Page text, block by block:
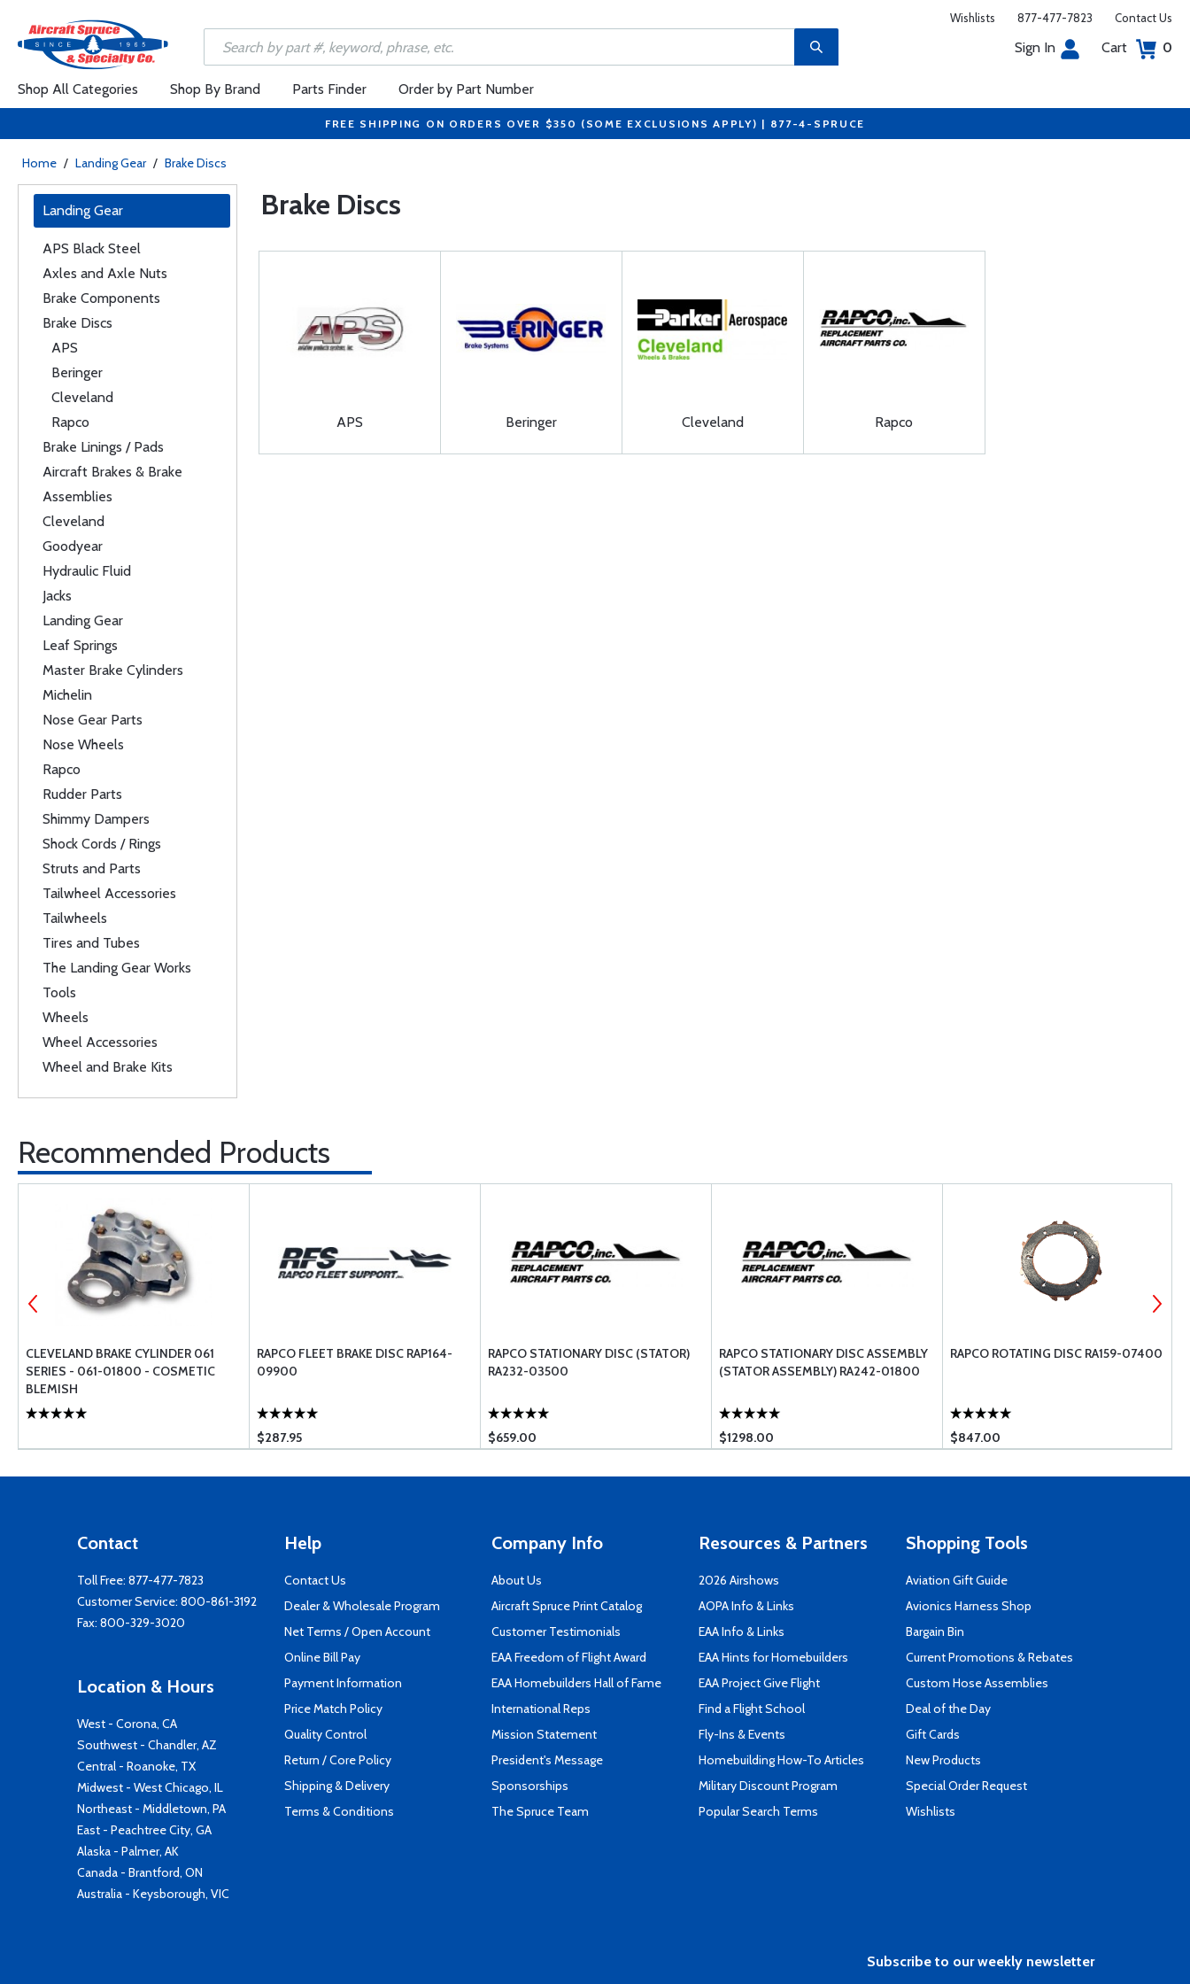
Wishlists 877-477-7823 Contact Us
Sign In Cart 0
Shop All Categories Shop By Brand Parts Finder Order by Part Number
FREE SHIPPING ON ORDERS OVER $350 (SOME EXCLUSIONS APPLY) | 877-4-SPRUCE
Home / Landing Gear / Brake Discs
Landing Gear
APS Black Steel
Axles and Axle Nuts
Brake Components
Brake Discs
APS
Beringer
Cleveland
Rapco
Brake Linings / Pads
Aircraft Brakes & Brake
Assemblies
Cleveland
Goodyear
Hydraulic Fluid
Jacks
Landing Gear
Leaf Springs
Master Brake Cylinders
Michelin
Nose Gear Parts
Nose Wheels
Rapco
Rudder Parts
Shimmy Dampers
Shock Cords / Rings
Struts and Parts
Tailwheel Accessories
Tailwheels
Tires and Tubes
The Landing Gear Works
Tools
Wheels
Wheel Accessories
Wheel and Brake Kits
Brake Discs
APS Beringer Cleveland Rapco
Recommended Products
CLEVELAND BRAKE CYLINDER 061
SERIES - 061-01800 - COSMETIC
BLEMISH
RAPCO FLEET BRAKE DISC RAP164-
09900
$287.95
RAPCO STATIONARY DISC (STATOR)
RA232-03500
$659.00
RAPCO STATIONARY DISC ASSEMBLY
(STATOR ASSEMBLY) RA242-01800
$1298.00
RAPCO ROTATING DISC RA159-07400
$847.00
Contact
Toll Free: 877-477-7823
Customer Service: 800-861-3192
Fax: 800-329-3020
Location & Hours
West - Corona, CA
Southwest - Chandler, AZ
Central - Roanoke, TX
Midwest - West Chicago, IL
Northeast - Middletown, PA
East - Peachtree City, GA
Alaska - Palmer, AK
Canada - Brantford, ON
Australia - Keysborough, VIC
Help
Contact Us
Dealer & Wholesale Program
Net Terms / Open Account
Online Bill Pay
Payment Information
Price Match Policy
Quality Control
Return / Core Policy
Shipping & Delivery
Terms & Conditions
Company Info
About Us
Aircraft Spruce Print Catalog
Customer Testimonials
EAA Freedom of Flight Award
EAA Homebuilders Hall of Fame
International Reps
Mission Statement
President's Message
Sponsorships
The Spruce Team
Resources & Partners
2026 Airshows
AOPA Info & Links
EAA Info & Links
EAA Hints for Homebuilders
EAA Project Give Flight
Find a Flight School
Fly-Ins & Events
Homebuilding How-To Articles
Military Discount Program
Popular Search Terms
Shopping Tools
Aviation Gift Guide
Avionics Harness Shop
Bargain Bin
Current Promotions & Rebates
Custom Hose Assemblies
Deal of the Day
Gift Cards
New Products
Special Order Request
Wishlists
Subscribe to our weekly newsletter